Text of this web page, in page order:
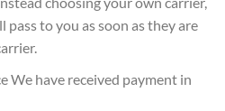
to you as soon as they are
We have received payment in